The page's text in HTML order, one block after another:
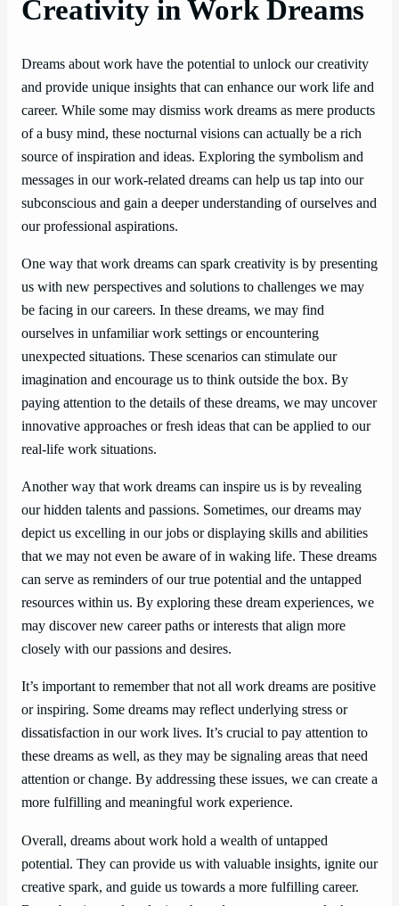
Creativity in Work Dreams
Dreams about work have the potential to unlock our creativity
and provide unique insights that can enhance our work life and
career. While some may dismiss work dreams as mere products
of a busy mind, these nocturnal visions can actually be a rich
source of inspiration and ideas. Exploring the symbolism and
messages in our work-related dreams can help us tap into our
subconscious and gain a deeper understanding of ourselves and
our professional aspirations.
One way that work dreams can spark creativity is by presenting
us with new perspectives and solutions to challenges we may
be facing in our careers. In these dreams, we may find
ourselves in unfamiliar work settings or encountering
unexpected situations. These scenarios can stimulate our
imagination and encourage us to think outside the box. By
paying attention to the details of these dreams, we may uncover
innovative approaches or fresh ideas that can be applied to our
real-life work situations.
Another way that work dreams can inspire us is by revealing
our hidden talents and passions. Sometimes, our dreams may
depict us excelling in our jobs or displaying skills and abilities
that we may not even be aware of in waking life. These dreams
can serve as reminders of our true potential and the untapped
resources within us. By exploring these dream experiences, we
may discover new career paths or interests that align more
closely with our passions and desires.
It’s important to remember that not all work dreams are positive
or inspiring. Some dreams may reflect underlying stress or
dissatisfaction in our work lives. It’s crucial to pay attention to
these dreams as well, as they may be signaling areas that need
attention or change. By addressing these issues, we can create a
more fulfilling and meaningful work experience.
Overall, dreams about work hold a wealth of untapped
potential. They can provide us with valuable insights, ignite our
creative spark, and guide us towards a more fulfilling career.